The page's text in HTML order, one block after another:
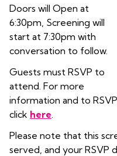
Doors will Open at
6:30pm, Screening will
start at 7:30pm with
conversation to follow.
Guests must RSVP to
attend. For more
information and to RSVP
click here
Please note that this
served, and your RSVP